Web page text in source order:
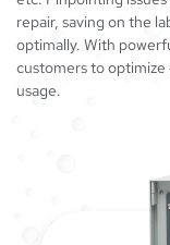
repair, saving on the
optimally. With
customers to optimize
usage.